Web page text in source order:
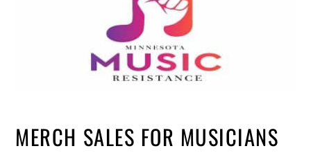
MERCH SALES FOR MUSICIANS